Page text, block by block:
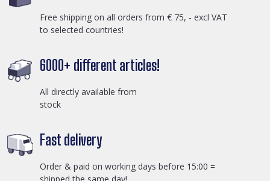
Free shipping on all orders from € 75, - excl VAT
to selected countries!
6000+ different articles!
All directly available from
stock
Fast delivery
Order & paid on working days before 15:00 =